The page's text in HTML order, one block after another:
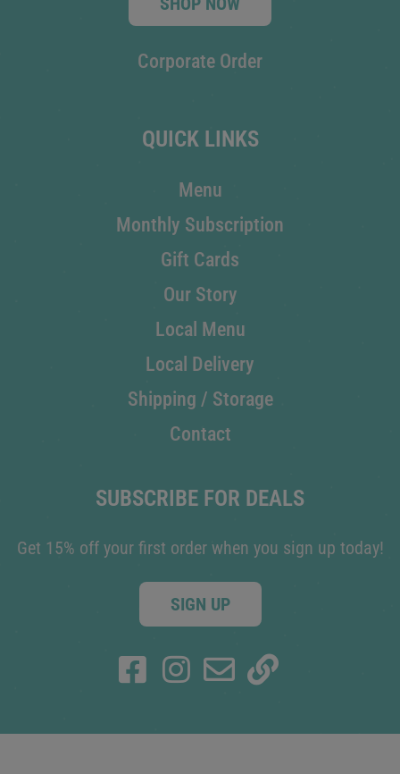
Corporate Order
QUICK LINKS
Menu
Monthly Subscription
Gift Cards
Our Story
Local Menu
Local Delivery
Shipping / Storage
Contact
SUBSCRIBE FOR DEALS
Get 15% off your first order when you sign up today!
SIGN UP